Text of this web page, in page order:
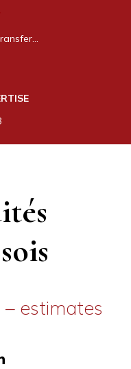
– estimates